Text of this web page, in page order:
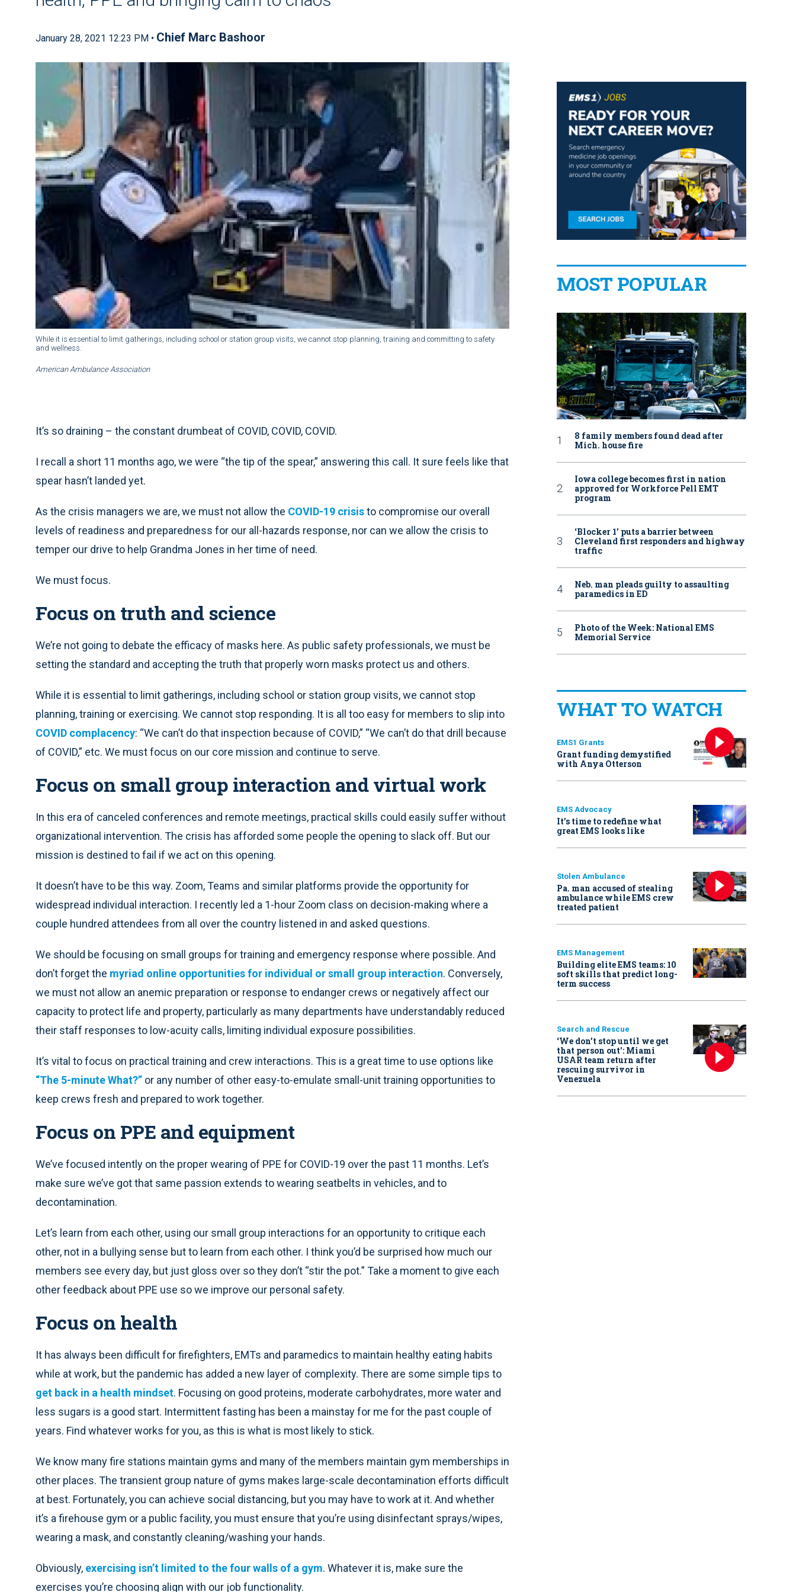
January 28, 2021 12:23 PM • Chief Marc Bashoor
While it is essential to limit gatherings, including school or station group visits, we cannot stop planning, training and committing to safety
and wellness.
American Ambulance Association
It’s so draining – the constant drumbeat of COVID, COVID, COVID.
I recall a short 11 months ago, we were “the tip of the spear,” answering this call. It sure feels like that
spear hasn’t landed yet.
As the crisis managers we are, we must not allow the COVID-19 crisisto compromise our overall
levels of readiness and preparedness for our all-hazards response, nor can we allow the crisis to
temper our drive to help Grandma Jones in her time of need.
We must focus.
Focus on truth and science
We’re not going to debate the efficacy of masks here. As public safety professionals, we must be
setting the standard and accepting the truth that properly worn masks protect us and others.
While it is essential to limit gatherings, including school or station group visits, we cannot stop
planning, training or exercising. We cannot stop responding. It is all too easy for members to slip into
COVID complacency: “We can’t do that inspection because of COVID,” “We can’t do that drill because
of COVID,” etc. We must focus on our core mission and continue to serve.
Focus on small group interaction and virtual work
In this era of canceled conferences and remote meetings, practical skills could easily suffer without
organizational intervention. The crisis has afforded some people the opening to slack off. But our
mission is destined to fail if we act on this opening.
It doesn’t have to be this way. Zoom, Teams and similar platforms provide the opportunity for
widespread individual interaction. I recently led a 1-hour Zoom class on decision-making where a
couple hundred attendees from all over the country listened in and asked questions.
We should be focusing on small groups for training and emergency response where possible. And
don’t forget the myriad online opportunities for individual or small group interaction. Conversely,
we must not allow an anemic preparation or response to endanger crews or negatively affect our
capacity to protect life and property, particularly as many departments have understandably reduced
their staff responses to low-acuity calls, limiting individual exposure possibilities.
It’s vital to focus on practical training and crew interactions. This is a great time to use options like
“The 5-minute What?” or any number of other easy-to-emulate small-unit training opportunities to
keep crews fresh and prepared to work together.
Focus on PPE and equipment
We’ve focused intently on the proper wearing of PPE for COVID-19 over the past 11 months. Let’s
make sure we’ve got that same passion extends to wearing seatbelts in vehicles, and to
decontamination.
Let’s learn from each other, using our small group interactions for an opportunity to critique each
other, not in a bullying sense but to learn from each other. I think you’d be surprised how much our
members see every day, but just gloss over so they don’t “stir the pot.” Take a moment to give each
other feedback about PPE use so we improve our personal safety.
Focus on health
It has always been difficult for firefighters, EMTs and paramedics to maintain healthy eating habits
while at work, but the pandemic has added a new layer of complexity. There are some simple tips to
get back in a health mindset. Focusing on good proteins, moderate carbohydrates, more water and
less sugars is a good start. Intermittent fasting has been a mainstay for me for the past couple of
years. Find whatever works for you, as this is what is most likely to stick.
We know many fire stations maintain gyms and many of the members maintain gym memberships in
other places. The transient group nature of gyms makes large-scale decontamination efforts difficult
at best. Fortunately, you can achieve social distancing, but you may have to work at it. And whether
it’s a firehouse gym or a public facility, you must ensure that you’re using disinfectant sprays/wipes,
wearing a mask, and constantly cleaning/washing your hands.
Obviously, exercising isn’t limited to the four walls of a gym. Whatever it is, make sure the
exercises you’re choosing align with our job functionality.
MOST POPULAR
8 family members found dead after
Mich. house fire
Iowa college becomes first in nation
approved for Workforce Pell EMT
program
‘Blocker 1’ puts a barrier between
Cleveland first responders and highway
traffic
Neb. man pleads guilty to assaulting
paramedics in ED
Photo of the Week: National EMS
Memorial Service
WHAT TO WATCH
EMS1 Grants
Grant funding demystified
with Anya Otterson
EMS Advocacy
It’s time to redefine what
great EMS looks like
Stolen Ambulance
Pa. man accused of stealing
ambulance while EMS crew
treated patient
EMS Management
Building elite EMS teams: 10
soft skills that predict long-
term success
Search and Rescue
‘We don’t stop until we get
that person out': Miami
USAR team return after
rescuing survivor in
Venezuela